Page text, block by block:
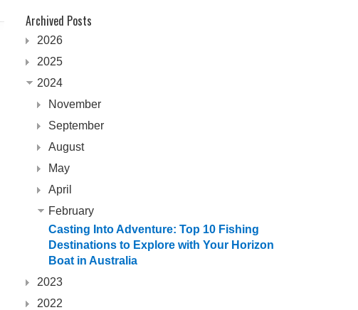
Archived Posts
2026
2025
2024
November
September
August
May
April
February
Casting Into Adventure: Top 10 Fishing
Destinations to Explore with Your Horizon
Boat in Australia
2023
2022